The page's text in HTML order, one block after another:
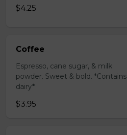
$4.25
Coffee
Espresso, cane sugar, & milk
powder. Sweet & bold. *Contains
dairy*
$3.95